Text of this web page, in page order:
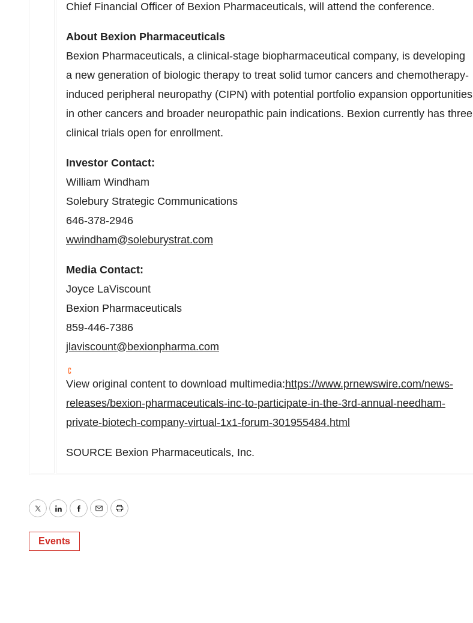
Chief Financial Officer of Bexion Pharmaceuticals, will attend the conference.
About Bexion Pharmaceuticals
Bexion Pharmaceuticals, a clinical-stage biopharmaceutical company, is developing
a new generation of biologic therapy to treat solid tumor cancers and chemotherapy-
induced peripheral neuropathy (CIPN) with potential portfolio expansion opportunities
in other cancers and broader neuropathic pain indications. Bexion currently has three
clinical trials open for enrollment.
Investor Contact:
William Windham
Solebury Strategic Communications
646-378-2946
wwindham@soleburystrat.com
Media Contact:
Joyce LaViscount
Bexion Pharmaceuticals
859-446-7386
jlaviscount@bexionpharma.com
View original content to download multimedia:https://www.prnewswire.com/news-
releases/bexion-pharmaceuticals-inc-to-participate-in-the-3rd-annual-needham-
private-biotech-company-virtual-1x1-forum-301955484.html
SOURCE Bexion Pharmaceuticals, Inc.
TwitterLinkedInFacebook
EmailPrint
Events